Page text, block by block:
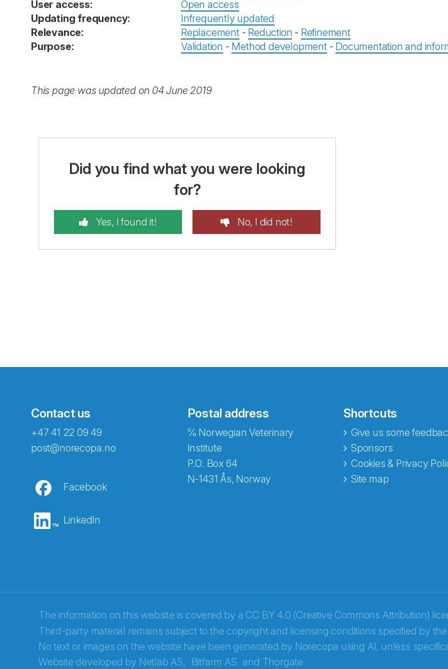
User access:
Open access
Updating frequency:
Infrequently updated
Relevance:
Replacement- Reduction - Refinement
Purpose:
Validation - Method development- Documentation and
This page was updated on 04 June 2019
Did you find what you were looking
for?
Yes, I found it! No, I did not!
Contact us
+47 41 22 09 49
post@norecopa.no
Facebook
LinkedIn
Postal address
℅ Norwegian Veterinary
Institute
P.O. Box 64
N-1431 Ås, Norway
Shortcuts
Give us some
Sponsors
Cookies & Privacy
Site map
The information on this website is covered by a CC BY 4.0 (Creative Commons Attribution)
Third-party material remains subject to the copyright and licensing conditions specified by
No text or images on the website have been generated by Norecopa using AI, unless
Website developed by Netlab AS, Bitfarm AS and Thorgate
Abonnér på nyhetsbrevene fra Norecopa